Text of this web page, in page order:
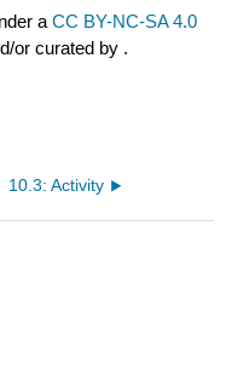
aCC BY-NC-SA 4.0
or curated by .
10.3: Activity